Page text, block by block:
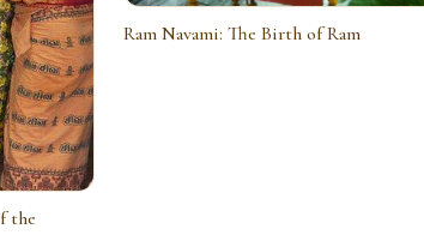
the
Ram Navami: The Birth of Ram